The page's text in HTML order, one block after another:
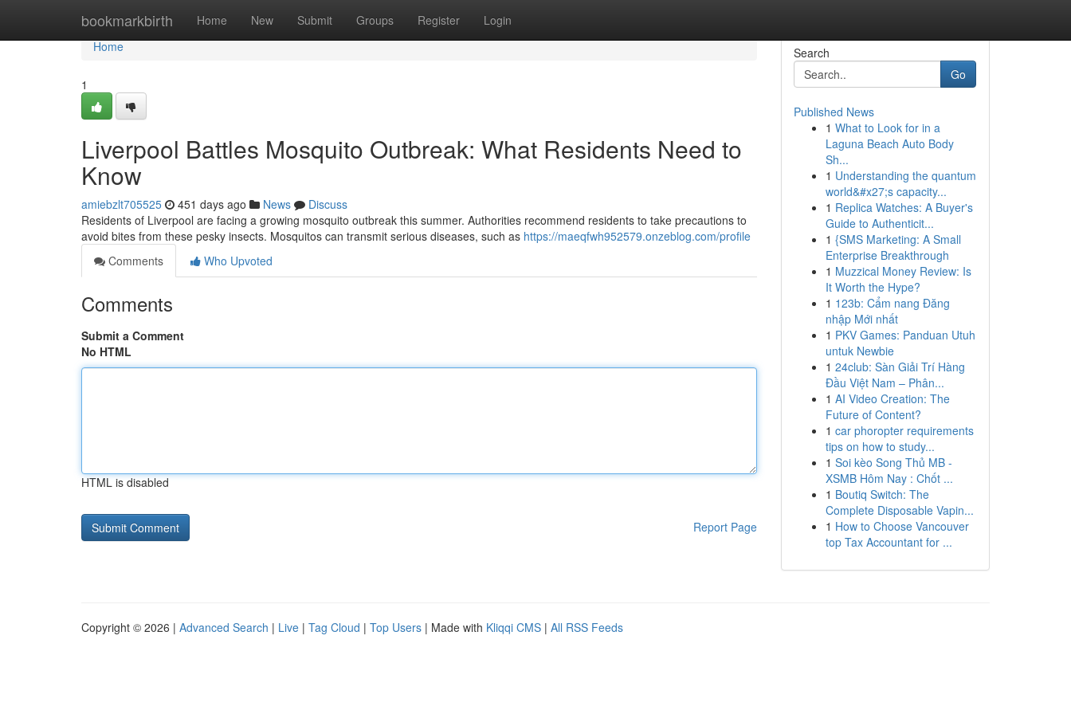
bookmarkbirth Home New Submit Groups Register Login
Home
Home
1
Liverpool Battles Mosquito Outbreak: What Residents Need to
Know
amiebzlt705525 451 days ago News
Discuss
Residents of Liverpool are facing a growing mosquito outbreak this summer. Authorities recommend residents to take precautions to
avoid bites from these pesky insects. Mosquitos can transmit serious diseases, such as https://maeqfwh952579.onzeblog.com/profile
Comments
Who Upvoted
Comments
Submit a Comment
No HTML
HTML is disabled
Report Page
Search
Go
Published News
1 What to Look for in a
Laguna Beach Auto Body
Sh...
1 Understanding the quantum
world&#x27;s capacity...
1 Replica Watches: A Buyer's
Guide to Authenticit...
1 {SMS Marketing: A Small
Enterprise Breakthrough
1 Muzzical Money Review: Is
It Worth the Hype?
1 123b: Cẩm nang Đăng
nhập Mới nhất
1 PKV Games: Panduan Utuh
untuk Newbie
1 24club: Sàn Giải Trí Hàng
Đầu Việt Nam – Phân...
1 AI Video Creation: The
Future of Content?
1 car phoropter requirements
tips on how to study...
1 Soi kèo Song Thủ MB -
XSMB Hôm Nay : Chốt ...
1 Boutiq Switch: The
Complete Disposable Vapin...
1 How to Choose Vancouver
top Tax Accountant for ...
Copyright © 2026 | Advanced Search | Live | Tag Cloud | Top Users | Made with Kliqqi CMS | All RSS Feeds